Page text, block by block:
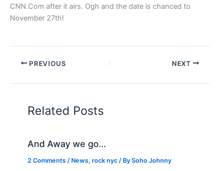
CNN.Com after it airs. Ogh and the date is chanced to
November 27th!
PREVIOUS NEXT
Related Posts
And Away we go…
2 Comments / News,rock nyc / BySoho Johnny